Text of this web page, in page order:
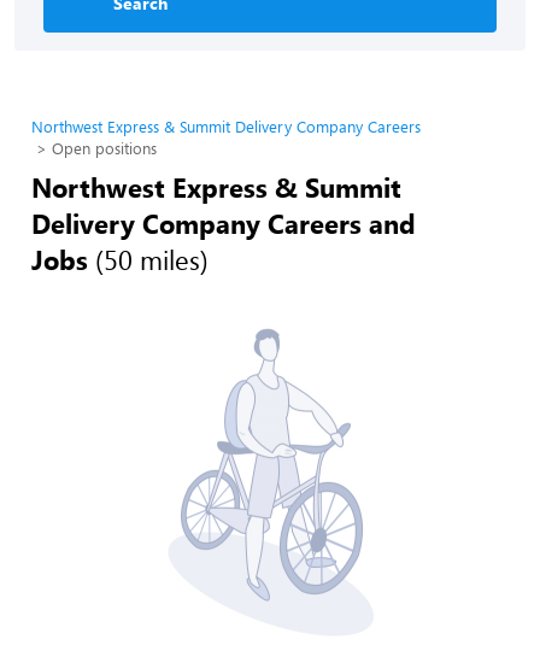
Northwest Express & Summit Delivery Company Careers
Open positions
Northwest Express & Summit
Delivery Company Careers and
Jobs (50 miles)